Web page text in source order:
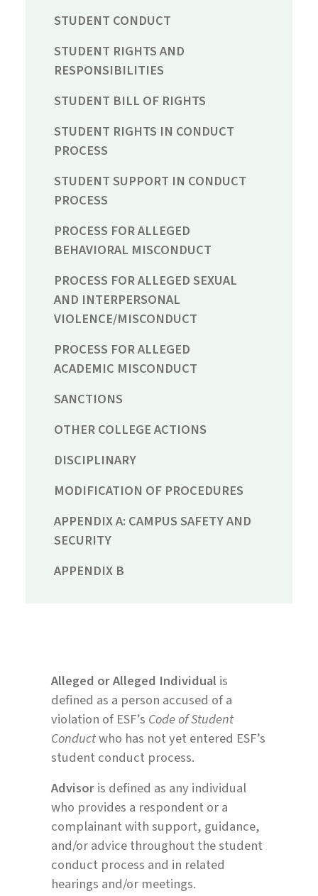
STUDENT CONDUCT
STUDENT RIGHTS AND
RESPONSIBILITIES
STUDENT BILL OF RIGHTS
STUDENT RIGHTS IN CONDUCT
PROCESS
STUDENT SUPPORT IN CONDUCT
PROCESS
PROCESS FOR ALLEGED
BEHAVIORAL MISCONDUCT
PROCESS FOR ALLEGED SEXUAL
AND INTERPERSONAL
VIOLENCE/MISCONDUCT
PROCESS FOR ALLEGED
ACADEMIC MISCONDUCT
SANCTIONS
OTHER COLLEGE ACTIONS
DISCIPLINARY
MODIFICATION OF PROCEDURES
APPENDIX A: CAMPUS SAFETY AND
SECURITY
APPENDIX B
Alleged or Alleged Individual is
defined as a person accused of a
violation of ESF’s Code of Student
Conductwho has not yet entered ESF’s
student conduct process.
Advisoris defined as any individual
who provides a respondent or a
complainant with support, guidance,
and/or advice throughout the student
conduct process and in related
hearings and/or meetings.